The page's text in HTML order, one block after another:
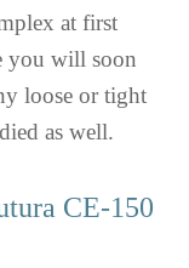
at first
you will soon
loose or tight
as well.
CE-150